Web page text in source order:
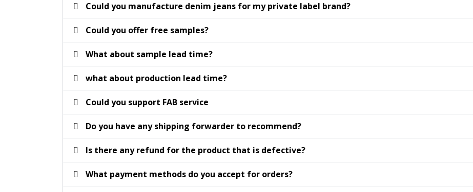
Could you manufacture denim jeans for my private label brand?
Could you offer free samples?
What about sample lead time?
what about production lead time?
Could you support FAB service
Do you have any shipping forwarder to recommend?
Is there any refund for the product that is defective?
What payment methods do you accept for orders?